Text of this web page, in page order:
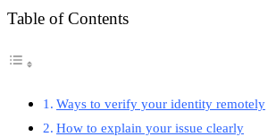
Table of Contents
Ways to verify your identity remotely
How to explain your issue clearly